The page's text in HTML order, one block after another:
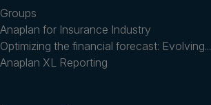
Groups
Anaplan for Insurance Industry
Optimizing the financial forecast: Evolving...
Anaplan XL Reporting